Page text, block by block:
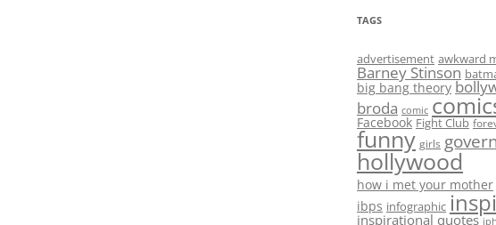
TAGS
advertisement awkward
Barney Stinson
big bang theory
broda comic
Facebook Fight Club
funny girls
hollywood
how i met your mother
ibps infographic
inspirational quotes